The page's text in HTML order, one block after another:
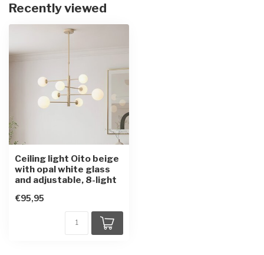
Recently viewed
Ceiling light Oito beige
with opal white glass
and adjustable, 8-light
€95,95